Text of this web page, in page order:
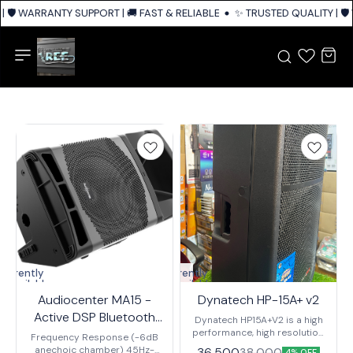
🛡️ WARRANTY SUPPORT | 🚚 FAST & RELIABLE SHIPPING ACROSS INDIA
✨ TRUSTED QUALITY | 🛡️
Audiocenter MA15 -
Active DSP Bluetooth
Speaker
Frequency Response (-6dB
anechoic chamber) 45Hz-
Currently
unavailable
Dynatech HP-15A+ v2
Dynatech HP15A+V2 is a high
performance, high resolution,
active monitor that supports a